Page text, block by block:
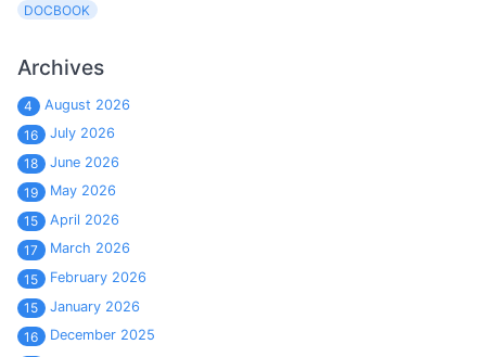
DOCBOOK
Archives
4
August 2026
16
July 2026
18
June 2026
19
May 2026
15
April 2026
17
March 2026
15
February 2026
15
January 2026
16
December 2025